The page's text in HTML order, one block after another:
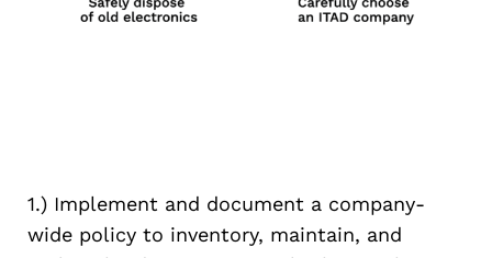
1.) Implement and document a company-
wide policy to inventory, maintain, and